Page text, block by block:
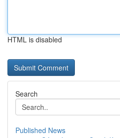
HTML is disabled
Search
Published News